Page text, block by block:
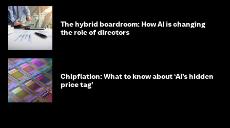
does it matter to your organization’s
cybersecurity
Mike Wilkes and Willem Delbare
August 7, 2026
Leaders should plan for colliding risks, not
isolated crises. Here’s why